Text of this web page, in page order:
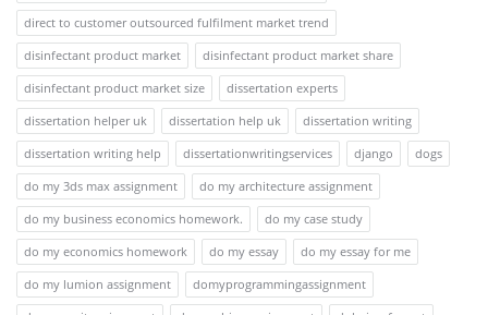
direct to customer outsourced fulfilment market trend
disinfectant product market
disinfectant product market share
disinfectant product market size
dissertation experts
dissertation helper uk
dissertation help uk
dissertation writing
dissertation writing help
dissertationwritingservices django
dogs
do my 3ds max assignment
do my architecture assignment
do my business economics homework.
do my case study
do my economics homework
do my essay
do my essay for me
do my lumion assignment
domyprogrammingassignment